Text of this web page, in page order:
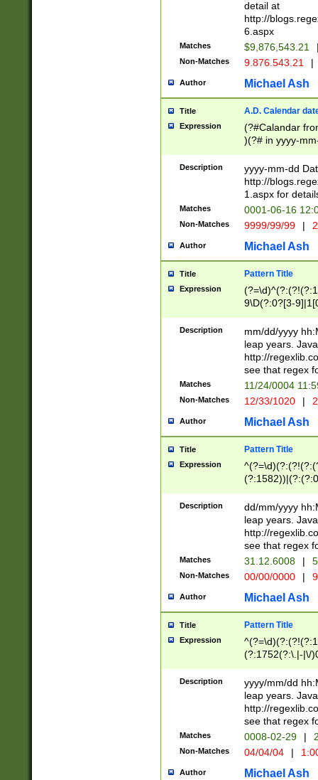
separtor must
(?:\d+)) # more
[,.]\d{2})?$ #
detail at
http://
6.aspx
Matches $9,876,543.21
Non-Matches 9.876.543.21 |
Author Michael Ash
Title A.D. Calendar
Expression
(?#Calandar
)(?# in yyyy-
4]))|(?#Missing
9]|1[0-3]))(?#or
missing days
one or the
beginning a the
(?'sep'[-./
check for valid
year in year 4
leap
[26])(?#leap
29
a digit check
9]|1[012])(?#
seconds
hour format
#required
Description
yyyy-mm-dd
http://
1.aspx for
Matches 0001-06-16
Non-Matches 9999/99/99 |
Author Michael Ash
Title Pattern Title
Expression
9\D(?:0?[3-
[469]|11)(?!\/
((?:(?:0?[1-
[01]\d|2[0-
Description
mm/dd/yyyy
leap years.
http://
see that regex
Matches 11/24/0004
Non-Matches 12/33/1020 |
Author Michael Ash
Title Pattern Title
Expression
(31(?!(?:\.|-|\/
(?:\.|-|\/
8]|1\d|0?[1-
[0-
[0-
Description
dd/mm/yyyy
leap years.
http://
see that regex
Matches 31.12.6008 |
Non-Matches 00/00/0000 |
Author Michael Ash
Title Pattern Title
Expression
(?:1752(?:\.|-|\/
(\d{4})([-\/
Description
yyyy/mm/dd
leap years.
http://
see that regex
Matches 0008-02-29 |
Non-Matches 04/04/04 |
Author Michael Ash